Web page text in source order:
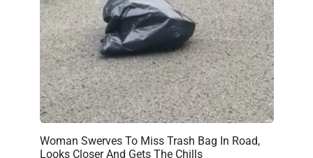
Woman Swerves To Miss Trash Bag In Road,
Looks Closer And Gets The Chills